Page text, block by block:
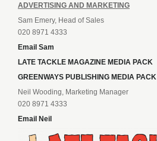
ADVERTISING AND MARKETING
Sam Emery, Head of Sales
020 8971 4333
Email Sam
LATE TACKLE MAGAZINE MEDIA PACK
GREENWAYS PUBLISHING MEDIA PACK
Neil Wooding, Marketing Manager
020 8971 4333
Email Neil